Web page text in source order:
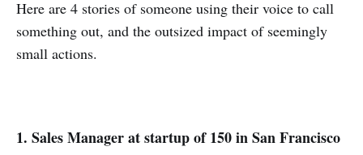
Here are 4 stories of someone using their voice to call
something out, and the outsized impact of seemingly
small actions.
1. Sales Manager at startup of 150 in San Francisco